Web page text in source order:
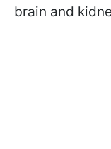
brain and